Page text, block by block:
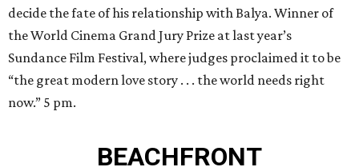
decide the fate of his relationship with Balya. Winner of
the World Cinema Grand Jury Prize at last year’s
Sundance Film Festival, where judges proclaimed it to be
“the great modern love story . . . the world needs right
now.” 5 pm.
BEACHFRONT